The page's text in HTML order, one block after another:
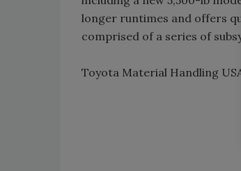
longer runtimes and offers
comprised of a series of
Toyota Material Handling